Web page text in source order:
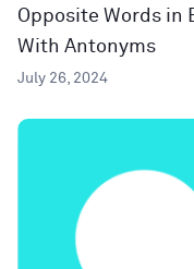
Opposite Words in
With Antonyms
July 26, 2024